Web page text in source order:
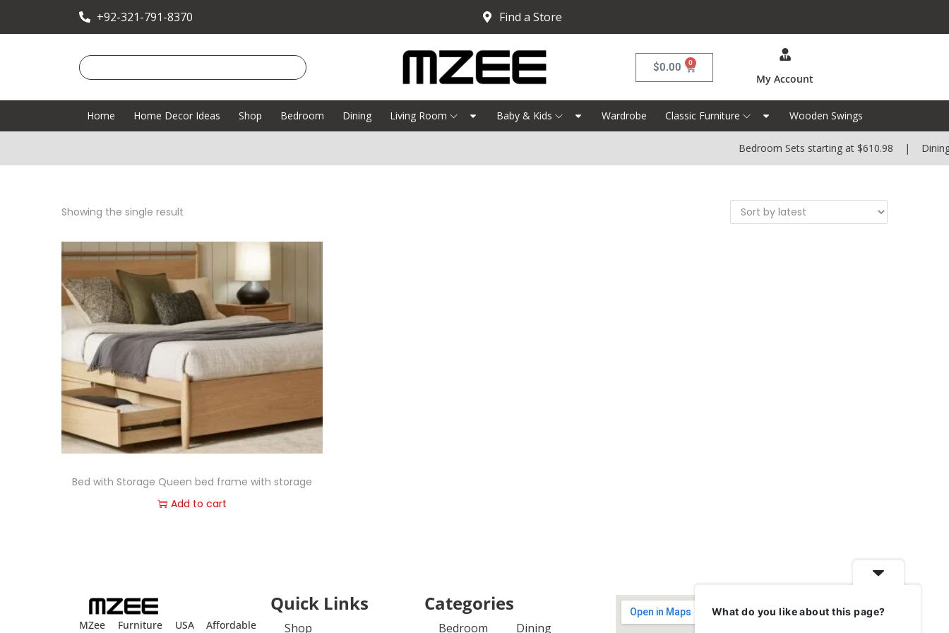
+92-321-791-8370 Find a Store
$0.00 0
My Account
Home Home Decor Ideas Shop Bedroom Dining Living Room Baby & Kids Wardrobe Classic Furniture Wooden Swings
Bedroom Sets starting at $610.98 |
Showing the single result
Bed with Storage Queen bed frame with storage
Add to cart
MZee Furniture USA Affordable
Quick Links
Shop
Categories
Bedroom Dining
What do you like about this page?